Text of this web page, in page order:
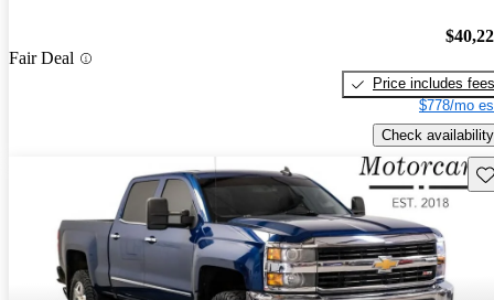
Fair Deal
Price includes fees
$778/mo
Check availability